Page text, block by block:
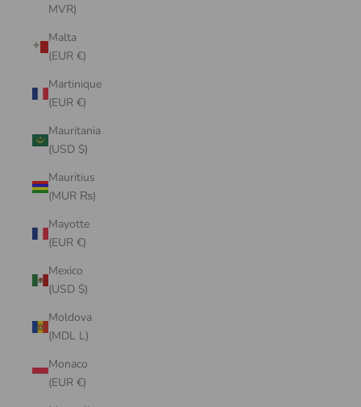
MVR)
Malta
(EUR €)
Martinique
(EUR €)
Mauritania
(USD $)
Mauritius
(MUR ₨)
Mayotte
(EUR €)
Mexico
(USD $)
Moldova
(MDL L)
Monaco
(EUR €)